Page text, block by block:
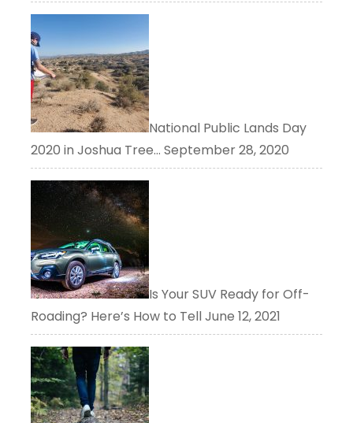
National Public Lands Day
2020 in Joshua Tree… September 28, 2020
Is Your SUV Ready for Off-
Roading? Here’s How to TellJune 12, 2021